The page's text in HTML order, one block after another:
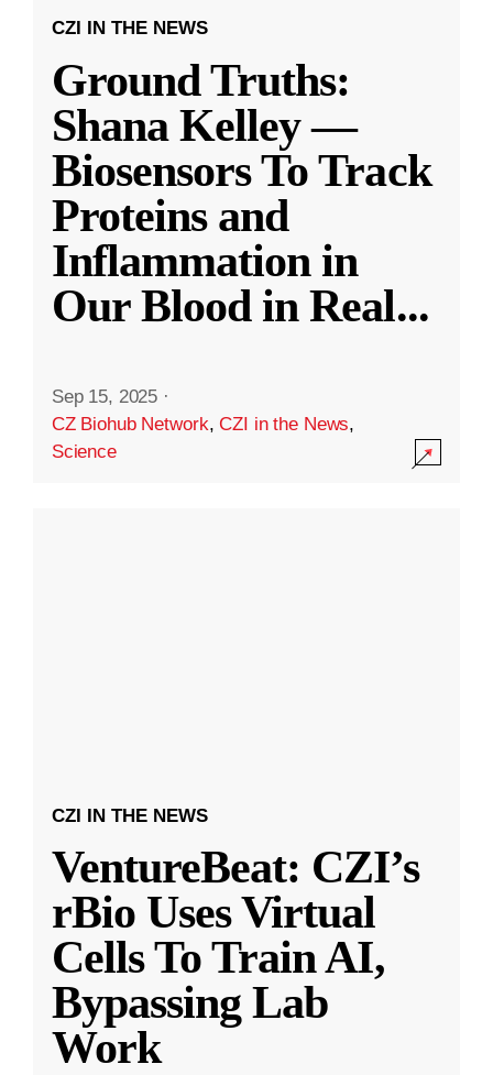
CZI IN THE NEWS
Ground Truths:
Shana Kelley —
Biosensors To Track
Proteins and
Inflammation in
Our Blood in Real...
Sep 15, 2025 ·
CZ Biohub Network,CZI in the News,
Science
CZI IN THE NEWS
VentureBeat: CZI’s
rBio Uses Virtual
Cells To Train AI,
Bypassing Lab
Work